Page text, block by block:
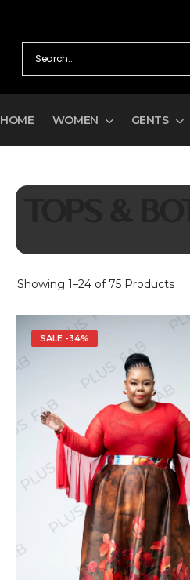
HOME WOMEN GENTS
Showing 1–24 of 75 Products
SALE -34%